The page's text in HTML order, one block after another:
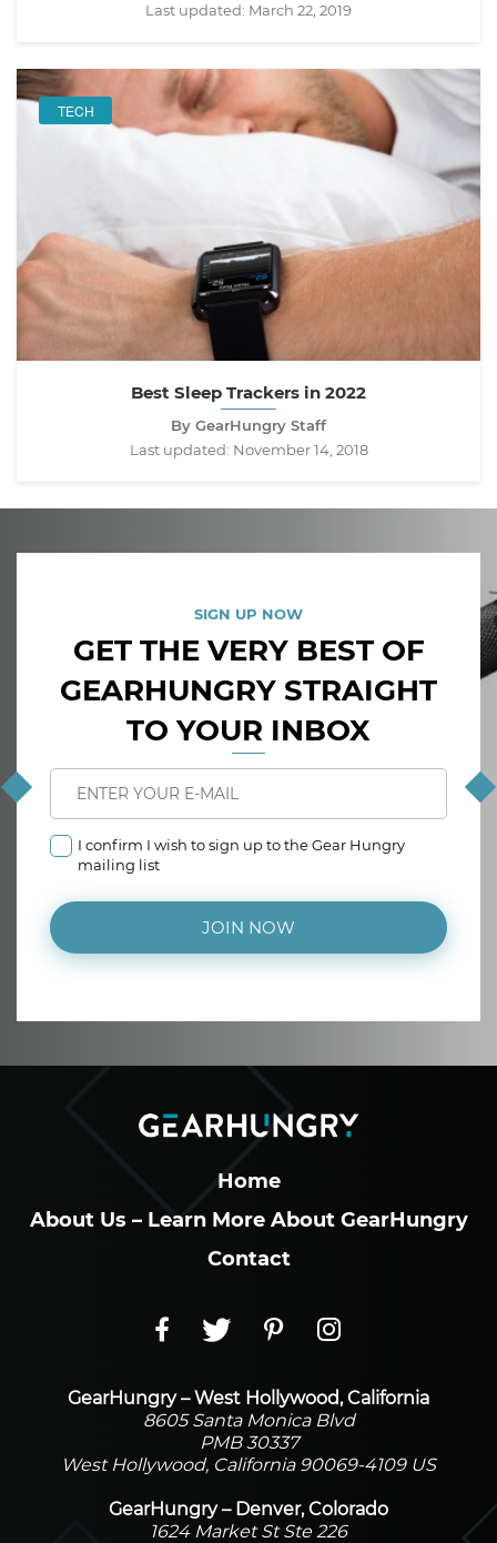
Last updated: March 22, 2019
TECH
Best Sleep Trackers in 2022
By GearHungry Staff
Last updated: November 14, 2018
SIGN UP NOW
GET THE VERY BEST OF
GEARHUNGRY STRAIGHT
TO YOUR INBOX
I confirm I wish to sign up to the Gear Hungry
mailing list
JOIN NOW
Home
About Us – Learn More About GearHungry
Contact
GearHungry – West Hollywood, California
8605 Santa Monica Blvd
PMB 30337
West Hollywood, California 90069-4109 US
GearHungry – Denver, Colorado
1624 Market St Ste 226